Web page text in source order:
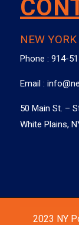
NEW
Phone : 914-
Email :
50 Main St. –
White Plains,
2023 NY